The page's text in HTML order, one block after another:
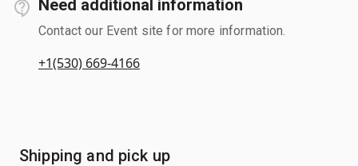
Need additional information
Contact our Event site for more information.
+1(530) 669-4166
Shipping and pick up